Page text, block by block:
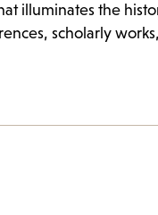
illuminates the
scholarly